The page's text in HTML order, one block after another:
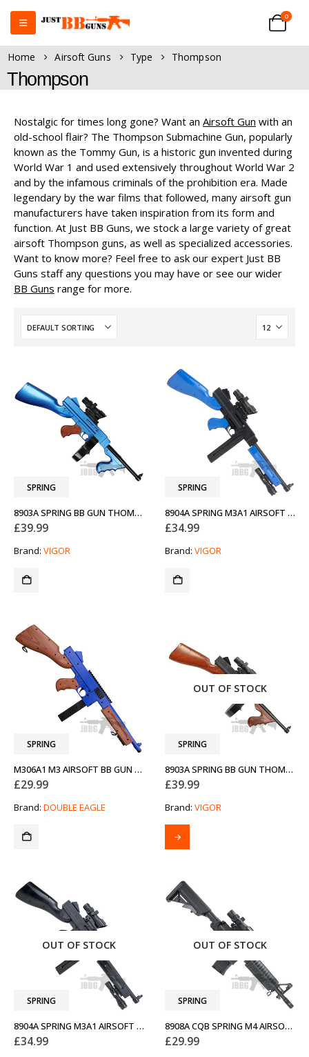
0
Home Airsoft Guns Type Thompson
Thompson
Nostalgic for times long gone? Want an Airsoft Gun with an
old-school flair? The Thompson Submachine Gun, popularly
known as the Tommy Gun, is a historic gun invented during
World War 1 and used extensively throughout World War 2
and by the infamous criminals of the prohibition era. Made
legendary by the war films that followed, many airsoft gun
manufacturers have taken inspiration from its form and
function. At Just BB Guns, we stock a large variety of great
airsoft Thompson guns, as well as specialized accessories.
Want to know more? Feel free to ask our expert Just BB
Guns staff any questions you may have or see our wider
BB Guns range for more.
SPRING
8903A SPRING BB GUN THOMPSON TWO-TONE BLUE
£39.99
Brand: VIGOR
SPRING
8904A SPRING M3A1 AIRSOFT GUN TWO-TONE BLUE
£34.99
Brand: VIGOR
SPRING
M306A1 M3 AIRSOFT BB GUN TWO-TONE BLUE
£29.99
Brand: DOUBLE EAGLE
OUT OF STOCK
SPRING
8903A SPRING BB GUN THOMPSON
£39.99
Brand: VIGOR
OUT OF STOCK
SPRING
8904A SPRING M3A1 AIRSOFT GUN
£34.99
OUT OF STOCK
SPRING
8908A CQB SPRING M4 AIRSOFT BB GUN
£29.99